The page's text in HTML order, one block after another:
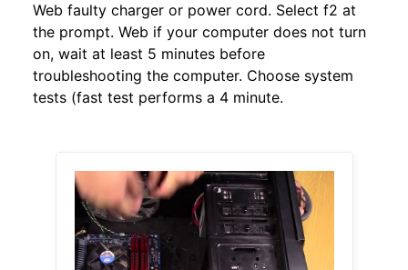
Web faulty charger or power cord. Select f2 at
the prompt. Web if your computer does not turn
on, wait at least 5 minutes before
troubleshooting the computer. Choose system
tests (fast test performs a 4 minute.